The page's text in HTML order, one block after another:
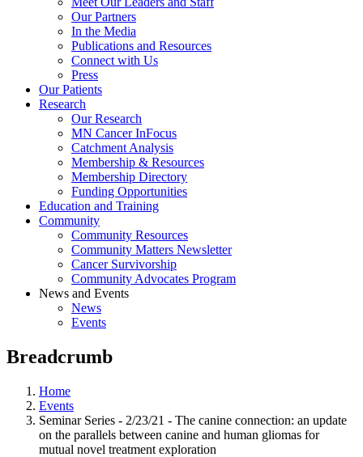
Our Partners
In the Media
Publications and Resources
Connect with Us
Press
Our Patients
Research
Our Research
MN Cancer InFocus
Catchment Analysis
Membership & Resources
Membership Directory
Funding Opportunities
Education and Training
Community
Community Resources
Community Matters Newsletter
Cancer Survivorship
Community Advocates Program
News and Events
News
Events
Breadcrumb
Home
Events
Seminar Series - 2/23/21 - The canine connection: an update
on the parallels between canine and human gliomas for
mutual novel treatment exploration